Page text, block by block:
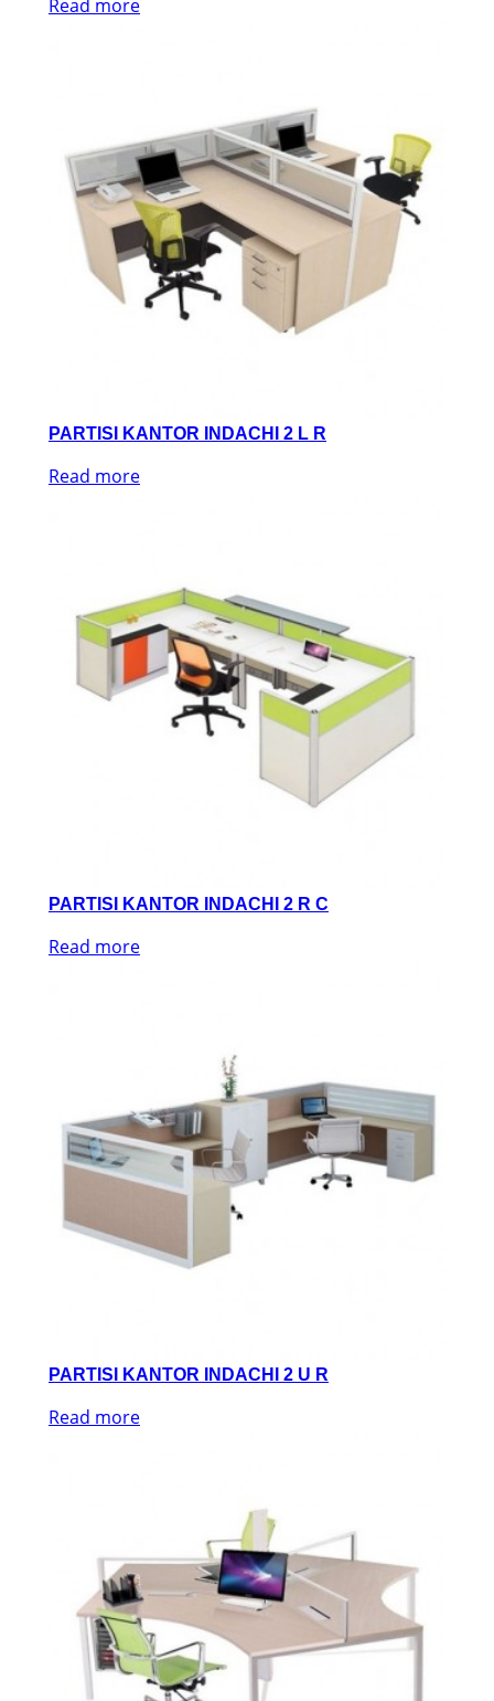
Read more
PARTISI KANTOR INDACHI 2 L R
Read more
PARTISI KANTOR INDACHI 2 R C
Read more
PARTISI KANTOR INDACHI 2 U R
Read more